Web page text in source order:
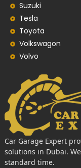
Suzuki
Tesla
Toyota
Volkswagon
Volvo
Car Garage Expert
solutions in Dubai.
standard time.